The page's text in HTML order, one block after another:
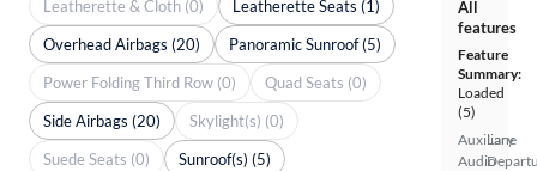
All
features
Feature
Summary:
Loaded
(5)
Auxiliary
Audio
Lane
Leatherette & Cloth (0)
Leatherette Seats (1)
Overhead Airbags (20)
Panoramic Sunroof (5)
Power Folding Third Row (0)
Quad Seats (0)
Side Airbags (20)
Skylight(s) (0)
Suede Seats (0)
Sunroof(s) (5)